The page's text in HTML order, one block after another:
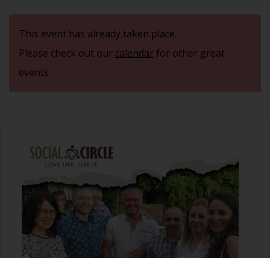
This event has already taken place.
Please check out our calendarfor other great
events.